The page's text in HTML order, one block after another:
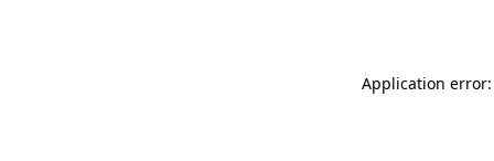
Application